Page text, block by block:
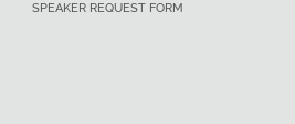
SPEAKER REQUEST FORM